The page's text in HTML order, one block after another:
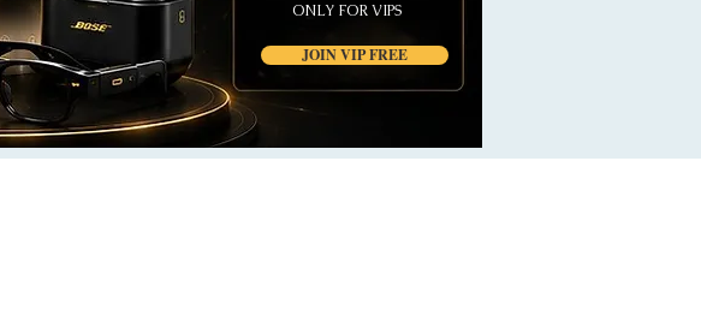
JOIN VIP FREE
ONLY FOR VIPS